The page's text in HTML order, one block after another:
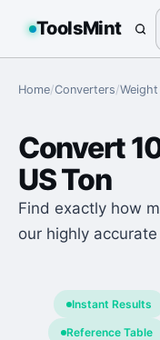
ToolsMint
Home/Converters/
Convert
US Ton
Find exactly how
our highly
Instant Results
Reference Table